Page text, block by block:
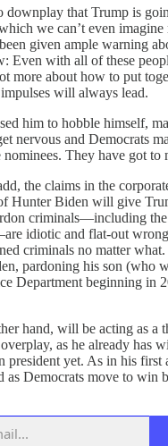
downplay that Trump is
we can’t even
given ample warning
Even with all of these
more about how to put
will always lead.
him to hobble himself,
nervous and Democrats
They have got to
the claims in the
Hunter Biden will give
criminals—including the
idiotic and flat-out
criminals no matter
pardoning his son (who
Department beginning in
hand, will be acting as a
as he already has
president yet. As in his
as Democrats move to win